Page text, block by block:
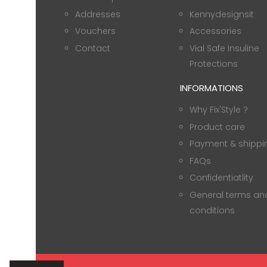
Addresses
Vouchers
Contact
Kennydesignsit
Accessories
Vial Safe Insuline
Protections
INFORMATIONS
Why Fix'Style ?
Product care
Payment &
FAQs
Confidentiatlity
General terms
conditions